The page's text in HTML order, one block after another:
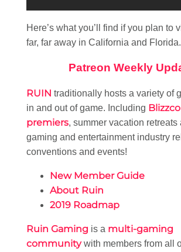
Here’s what you’ll find if you plan to
far, far away in California and Florida.
Patreon Weekly
RUIN traditionally hosts a variety of
in and out of game. Including
premiers, summer vacation retreats
gaming and entertainment industry
conventions and events!
New Member Guide
About Ruin
2019 Roadmap
Ruin Gaming is a multi-gaming
communitywith members from all